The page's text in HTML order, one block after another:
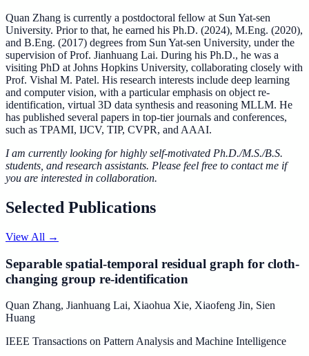
Quan Zhang is currently a postdoctoral fellow at Sun Yat-sen
University. Prior to that, he earned his Ph.D. (2024), M.Eng. (2020),
and B.Eng. (2017) degrees from Sun Yat-sen University, under the
supervision of Prof. Jianhuang Lai. During his Ph.D., he was a
visiting PhD at Johns Hopkins University, collaborating closely with
Prof. Vishal M. Patel. His research interests include deep learning
and computer vision, with a particular emphasis on object re-
identification, virtual 3D data synthesis and reasoning MLLM. He
has published several papers in top-tier journals and conferences,
such as TPAMI, IJCV, TIP, CVPR, and AAAI.
I am currently looking for highly self-motivated Ph.D./M.S./B.S.
students, and research assistants. Please feel free to contact me if
you are interested in collaboration.
Selected Publications
View All →
Separable spatial-temporal residual graph for cloth-
changing group re-identification
Quan Zhang, Jianhuang Lai, Xiaohua Xie, Xiaofeng Jin, Sien
Huang
IEEE Transactions on Pattern Analysis and Machine Intelligence